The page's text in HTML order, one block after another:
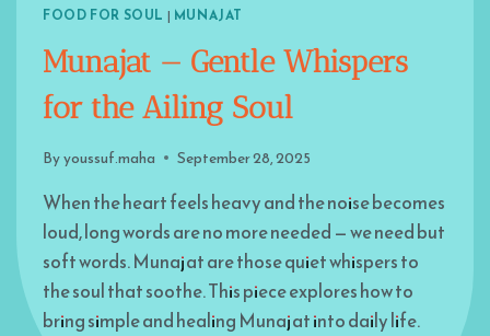
FOOD FOR SOUL | MUNAJAT
Munajat — Gentle Whispers
for the Ailing Soul
Byyoussuf.maha September 28, 2025
When the heart feels heavy and the noise becomes
loud, long words are no more needed — we need but
soft words. Munajat are those quiet whispers to
the soul that soothe. This piece explores how to
bring simple and healing Munajat into daily life.